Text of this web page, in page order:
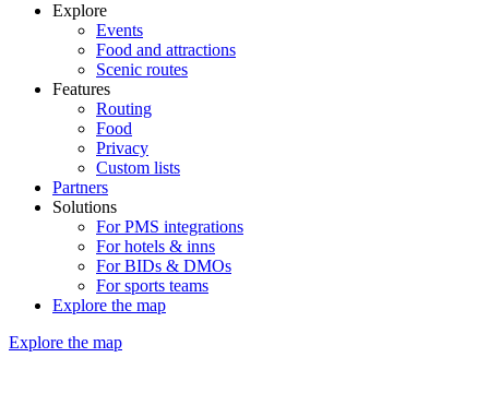
Explore
Events
Food and attractions
Scenic routes
Features
Routing
Food
Privacy
Custom lists
Partners
Solutions
For PMS integrations
For hotels & inns
For BIDs & DMOs
For sports teams
Explore the map
Explore the map